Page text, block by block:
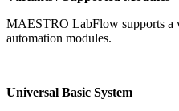
MAESTRO LabFlow supports a
automation modules.
Universal Basic System